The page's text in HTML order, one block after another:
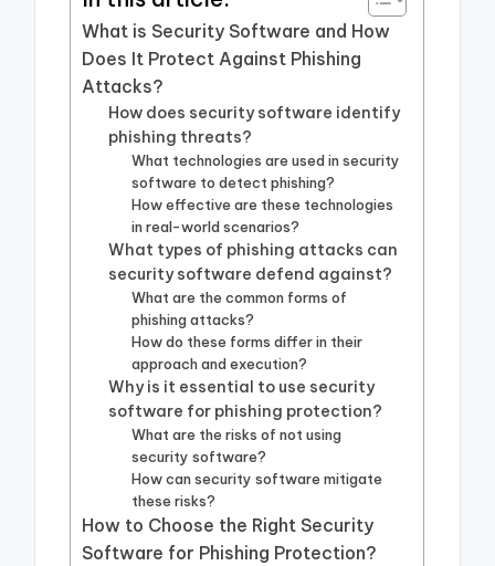
What is Security Software and How
Does It Protect Against Phishing
Attacks?
How does security software identify
phishing threats?
What technologies are used in security
software to detect phishing?
How effective are these technologies
in real-world scenarios?
What types of phishing attacks can
security software defend against?
What are the common forms of
phishing attacks?
How do these forms differ in their
approach and execution?
Why is it essential to use security
software for phishing protection?
What are the risks of not using
security software?
How can security software mitigate
these risks?
How to Choose the Right Security
Software for Phishing Protection?